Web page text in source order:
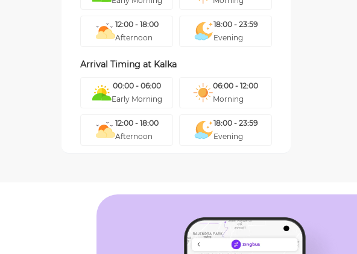
12:00 - 18:00
Afternoon
18:00 - 23:59
Evening
Arrival Timing at Kalka
00:00 - 06:00
Early Morning
06:00 - 12:00
Morning
12:00 - 18:00
Afternoon
18:00 - 23:59
Evening